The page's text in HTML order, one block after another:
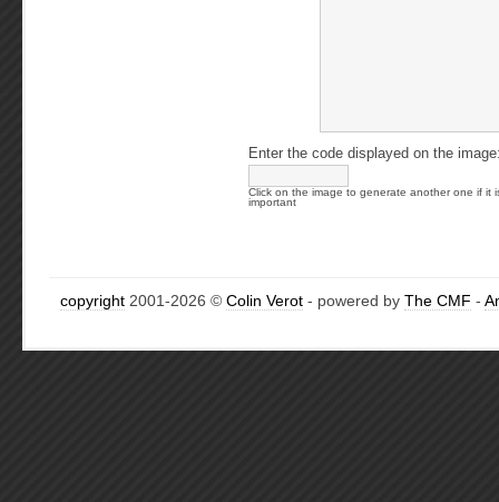
Enter the code displayed on the
Click on the image to generate another one if it
important
copyright 2001-2026 © Colin Verot - powered by The CMF -